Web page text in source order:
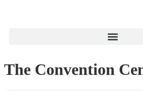
The Convention